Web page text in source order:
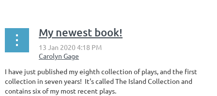
My newest book!
I have just published my eighth collection of plays, and the first
collection in seven years! It's called The Island Collection and
contains six of my most recent plays.